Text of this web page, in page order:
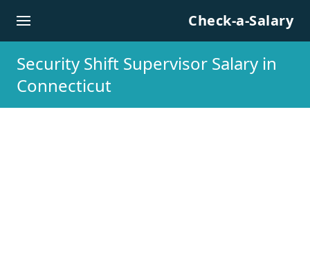
Check-a-Salary
Security Shift Supervisor Salary in
Connecticut